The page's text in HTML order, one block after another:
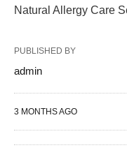
Natural Allergy Care
PUBLISHED BY
admin
3 MONTHS AGO